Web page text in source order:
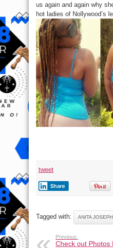
us again and again why
hot ladies of Nollywood’s
tweet
Share
Tagged with: ANITA JOSEPH
Previous:
Check out